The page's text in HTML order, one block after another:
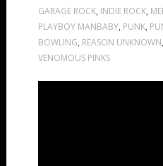
GARAGE ROCK, INDIE ROCK,
PLAYBOY MANBABY, PUNK,
BOWLING, REASON UNKNOWN,
VENOMOUS PINKS